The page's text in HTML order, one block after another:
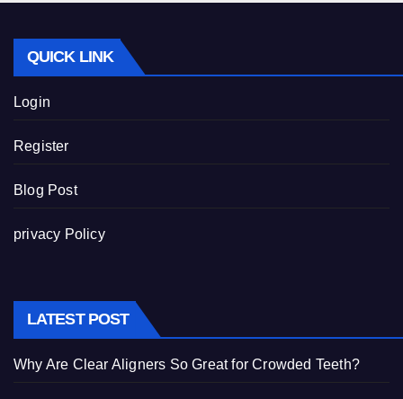
QUICK LINK
Login
Register
Blog Post
privacy Policy
LATEST POST
Why Are Clear Aligners So Great for Crowded Teeth?